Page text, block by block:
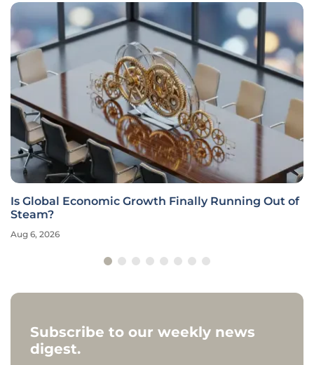
Is Global Economic Growth Finally Running Out of
Steam?
Aug 6, 2026
Subscribe to our weekly news
digest.